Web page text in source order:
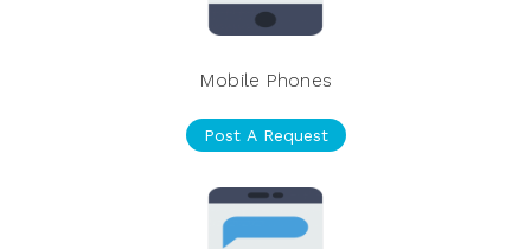
Mobile Phones
Post A Request